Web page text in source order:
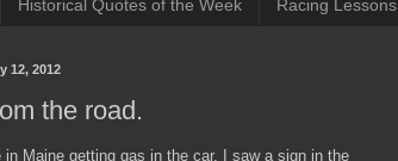
Historical Quotes of the Week Racing Lessons
12, 2012
the road.
in Maine getting gas in the car, I saw a sign in the